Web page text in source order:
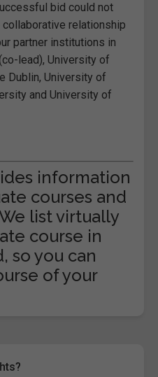
bid could not
relationship
partner institutions in
lead), University of
Dublin, University of
and University of
information
courses and
list virtually
course in
so you can
of your